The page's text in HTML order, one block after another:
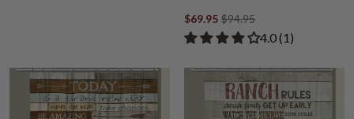
$69.95 $94.95
Rated 4.00 out
​4.0 ​(1)